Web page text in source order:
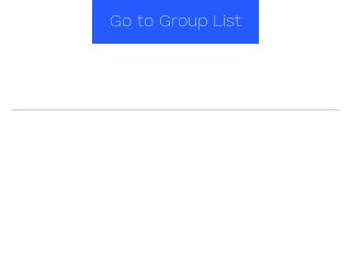
Go to Group List